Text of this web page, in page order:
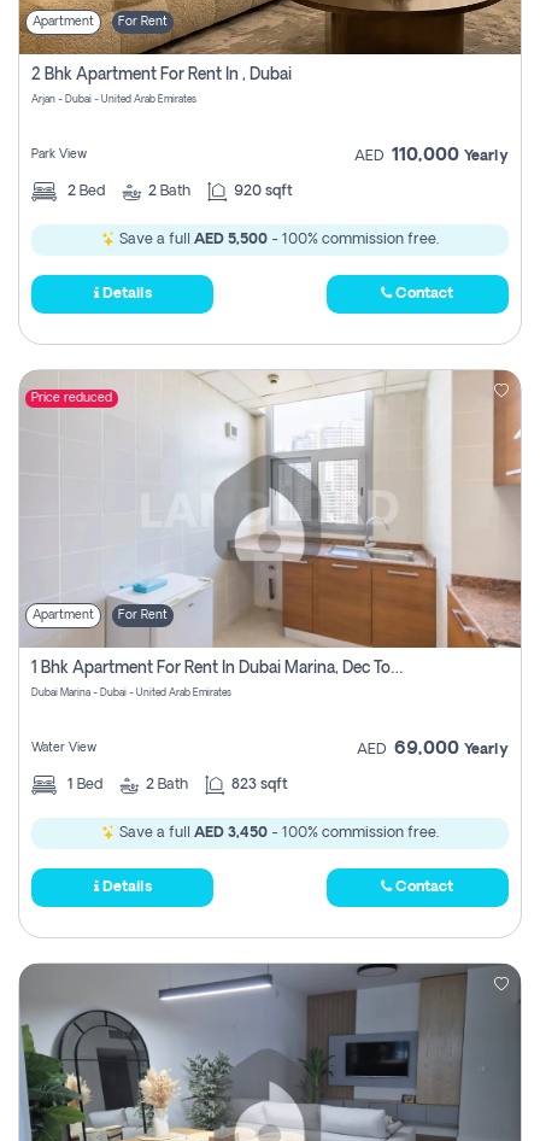
Apartment For Rent
2 Bhk Apartment For Rent In , Dubai
Arjan - Dubai - United Arab Emirates
Park View AED 110,000 Yearly
2 Bed 2 Bath 920 sqft
Save a full AED 5,500 - 100% commission free.
Details Contact
Price reduced
Apartment For Rent
1 Bhk Apartment For Rent In Dubai Marina, Dec Towers
Dubai Marina - Dubai - United Arab Emirates
Water View AED 69,000 Yearly
1 Bed 2 Bath 823 sqft
Save a full AED 3,450 - 100% commission free.
Details Contact